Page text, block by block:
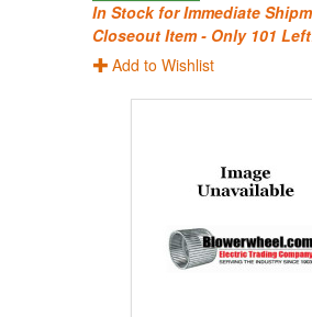
In Stock for Immediate
Closeout Item - Only 101
Add to Wishlist